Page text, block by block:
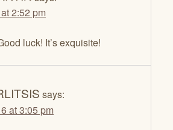
2:52 pm
luck! It’s exquisite!
says:
at 3:05 pm